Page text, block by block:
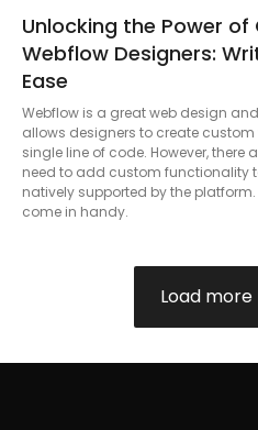
Unlocking the Power of
Webflow Designers:
Ease
Webflow is a great web design
allows designers to create
single line of code. However,
need to add custom functionality
natively supported by the platform.
come in handy.
Load